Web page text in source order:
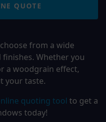
from a wide
Whether you
a woodgrain effect,
your taste.
quoting tool to get a
today!
QUOTE